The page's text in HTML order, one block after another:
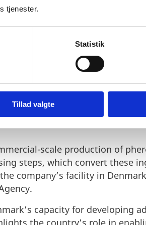
tjenester.
Statistik
Tillad valgte
strong biosolutions
and early-stage capital.
over €17 million in Series A
and achieve first sales
the Danish biotech into its
FMC’s Plant Health division,
solutions now
global reach, formulation
scale production of
steps, which convert these
company’s facility in
capacity for developing
the country’s role in